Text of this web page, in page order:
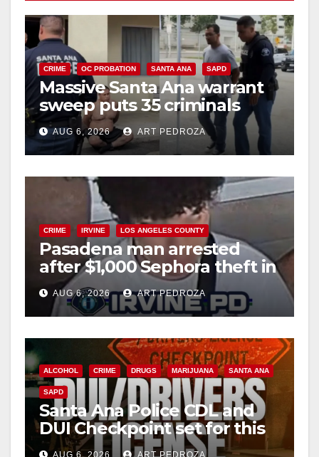
CRIME OC PROBATION SANTA ANA SAPD
Massive Santa Ana warrant
sweep puts 35 criminals
behind bars amid recidivism
surge
AUG 6, 2026 ART PEDROZA
CRIME IRVINE LOS ANGELES COUNTY
Pasadena man arrested
after $1,000 Sephora theft in
Irvine
AUG 6, 2026 ART PEDROZA
ALCOHOL CRIME DRUGS MARIJUANA SANTA ANA
SAPD
Santa Ana Police CDL and
DUI Checkpoint set for this
Friday night, August 7
AUG 6, 2026 ART PEDROZA